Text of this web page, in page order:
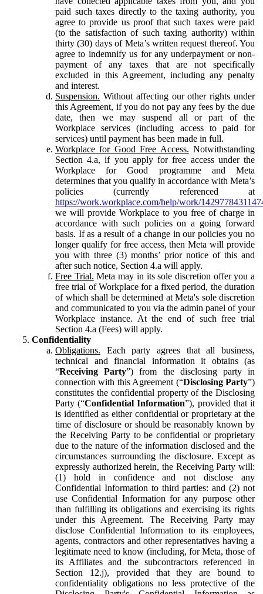
paid such taxes directly to the taxing authority, you
agree to provide us proof that such taxes were paid
(to the satisfaction of such taxing authority) within
thirty (30) days of Meta’s written request thereof. You
agree to indemnify us for any underpayment or non-
payment of any taxes that are not specifically
excluded in this Agreement, including any penalty
and interest.
Suspension. Without affecting our other rights under
this Agreement, if you do not pay any fees by the due
date, then we may suspend all or part of the
Workplace services (including access to paid for
services) until payment has been made in full.
Workplace for Good Free Access. Notwithstanding
Section 4.a, if you apply for free access under the
Workplace for Good programme and Meta
determines that you qualify in accordance with Meta’s
policies (currently referenced at
https://work.workplace.com/help/work/
we will provide Workplace to you free of charge in
accordance with such policies on a going forward
basis. If as a result of a change in our policies you no
longer qualify for free access, then Meta will provide
you with three (3) months’ prior notice of this and
after such notice, Section 4.a will apply.
Free Trial. Meta may in its sole discretion offer you a
free trial of Workplace for a fixed period, the duration
of which shall be determined at Meta's sole discretion
and communicated to you via the admin panel of your
Workplace instance. At the end of such free trial
Section 4.a (Fees) will apply.
Confidentiality
Obligations. Each party agrees that all business,
technical and financial information it obtains (as
“Receiving Party”) from the disclosing party in
connection with this Agreement (“Disclosing Party”)
constitutes the confidential property of the Disclosing
Party (“Confidential Information”), provided that it
is identified as either confidential or proprietary at the
time of disclosure or should be reasonably known by
the Receiving Party to be confidential or proprietary
due to the nature of the information disclosed and the
circumstances surrounding the disclosure. Except as
expressly authorized herein, the Receiving Party will:
(1) hold in confidence and not disclose any
Confidential Information to third parties: and (2) not
use Confidential Information for any purpose other
than fulfilling its obligations and exercising its rights
under this Agreement. The Receiving Party may
disclose Confidential Information to its employees,
agents, contractors and other representatives having a
legitimate need to know (including, for Meta, those of
its Affiliates and the subcontractors referenced in
Section 12.j), provided that they are bound to
confidentiality obligations no less protective of the